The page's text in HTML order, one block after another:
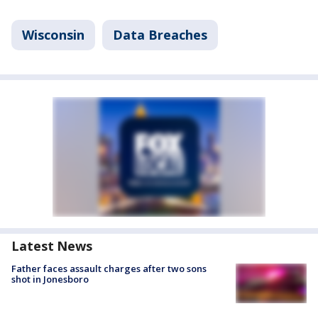
Wisconsin Data Breaches
Latest News
Father faces assault charges after two sons
shot in Jonesboro